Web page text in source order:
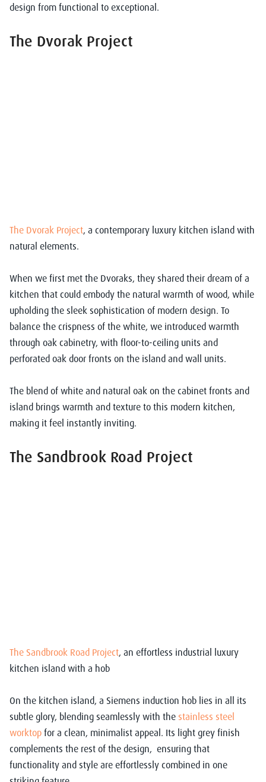
design from functional to exceptional.
The Dvorak Project
The Dvorak Project, a contemporary luxury kitchen island with
natural elements.
When we first met the Dvoraks, they shared their dream of a
kitchen that could embody the natural warmth of wood, while
upholding the sleek sophistication of modern design. To
balance the crispness of the white, we introduced warmth
through oak cabinetry, with floor-to-ceiling units and
perforated oak door fronts on the island and wall units.
The blend of white and natural oak on the cabinet fronts and
island brings warmth and texture to this modern kitchen,
making it feel instantly inviting.
The Sandbrook Road Project
The Sandbrook Road Project, an effortless industrial luxury
kitchen island with a hob
On the kitchen island, a Siemens induction hob lies in all its
subtle glory, blending seamlessly with the stainless steel
worktop for a clean, minimalist appeal. Its light grey finish
complements the rest of the design, ensuring that
functionality and style are effortlessly combined in one